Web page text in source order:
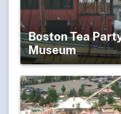
Boston Tea
Museum